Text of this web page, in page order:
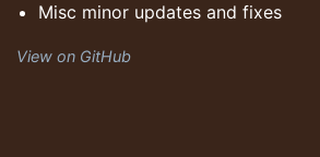
Misc minor updates and fixes
View on GitHub